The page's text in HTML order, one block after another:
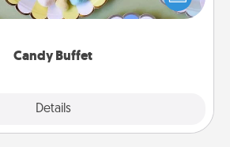
Candy Buffet
Details
server (white gloves and all), and